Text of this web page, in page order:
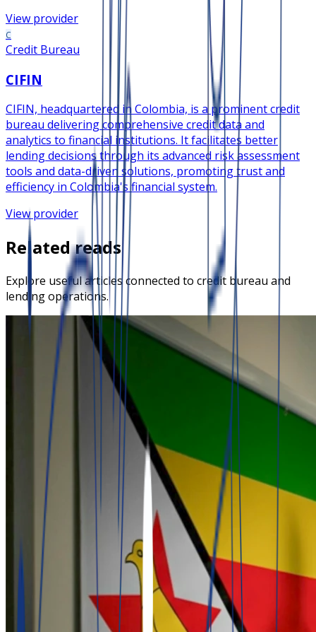
View provider
C
Credit Bureau
CIFIN
CIFIN, headquartered in Colombia, is a prominent credit
bureau delivering comprehensive credit data and
analytics to financial institutions. It facilitates better
lending decisions through its advanced risk assessment
tools and data-driven solutions, promoting trust and
efficiency in Colombia's financial system.
View provider
Related reads
Explore useful articles connected to credit bureau and
lending operations.